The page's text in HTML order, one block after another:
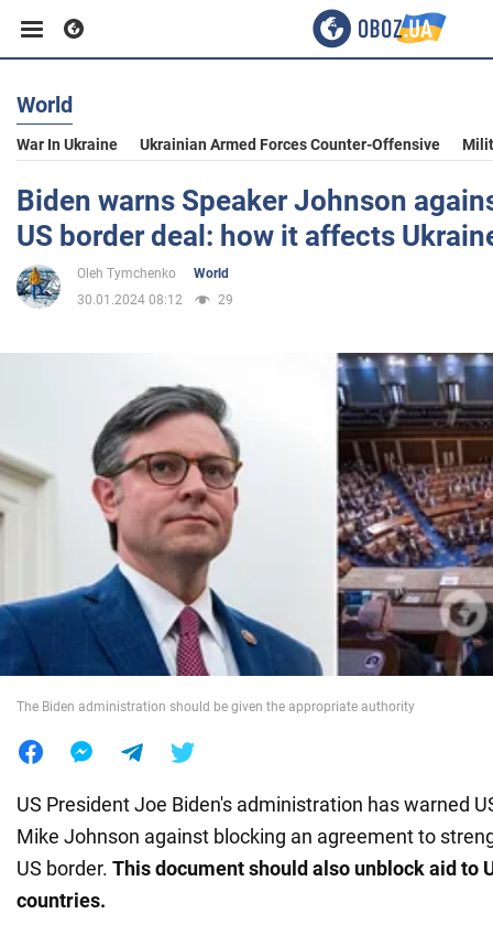
Business
Sport
Entertainment
Society
War in Ukraine
World
World
War In Ukraine Ukrainian Armed Forces Counter-Offensive
Biden warns Speaker Johnson
US border deal: how it affects
Oleh Tymchenko
World
30.01.2024 08:12
29
The Biden administration should be given the appropriate authority
US President Joe Biden's administration has warned
Mike Johnson against blocking an agreement to
US border. This document should also unblock aid to
countries.